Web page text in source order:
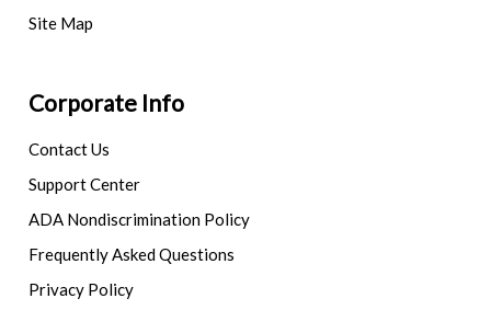
Site Map
Corporate Info
Contact Us
Support Center
ADA Nondiscrimination Policy
Frequently Asked Questions
Privacy Policy